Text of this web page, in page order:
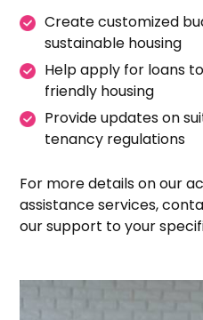
Create customized
sustainable housing
Help apply for loans
friendly housing
Provide updates on
tenancy regulations
For more details on our
assistance services,
our support to your